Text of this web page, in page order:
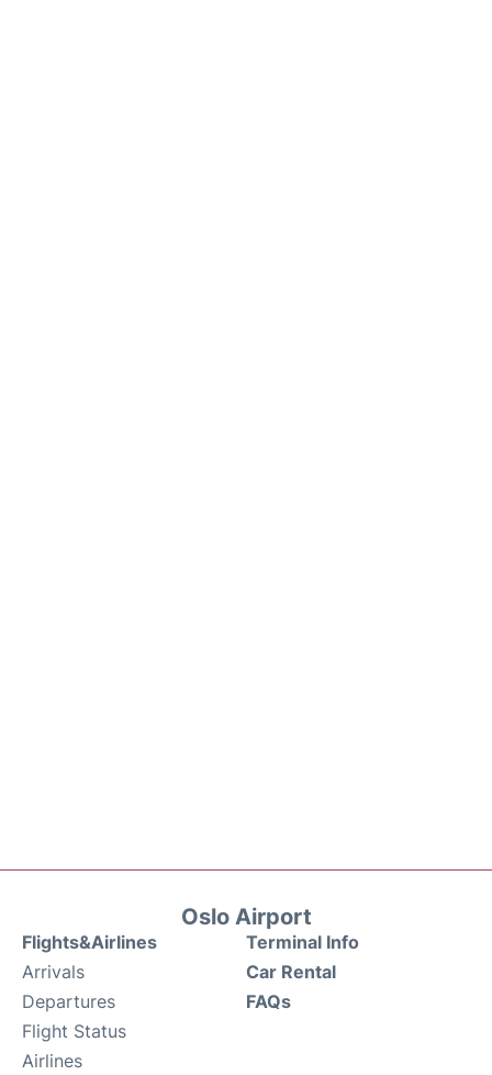
Oslo Airport
Flights&Airlines
Arrivals
Departures
Flight Status
Airlines
Terminal Info
Car Rental
FAQs